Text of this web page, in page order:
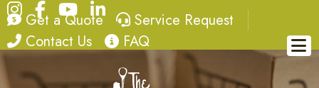
Instagram
FacebookYouTube
LinkedIn
quote
Get a Quote service request
Service Request
contact
Contact Us FAQ
FAQ